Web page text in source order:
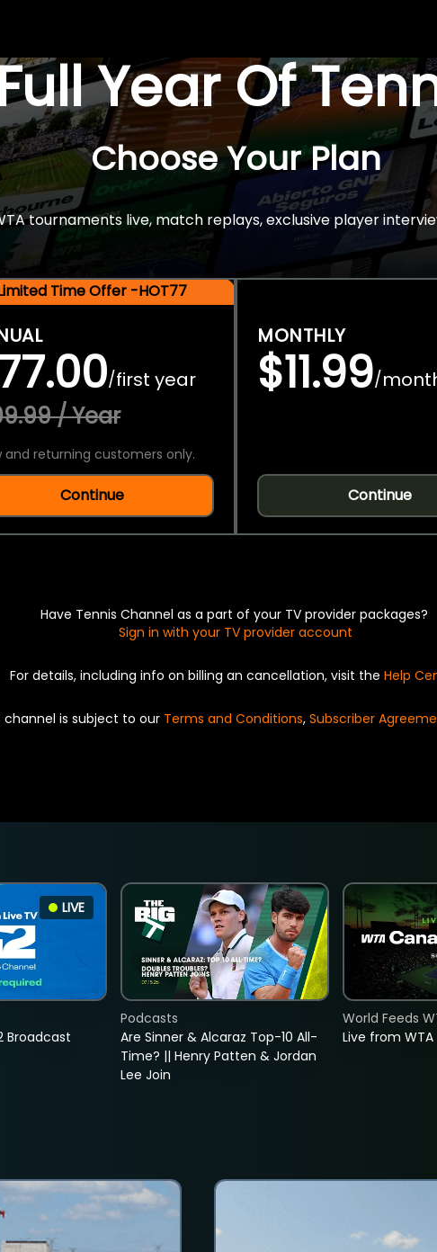
Year Of
Choose Your Plan
tournaments live, match replays, exclusive player
Time Offer -HOT77
/first year
/ Year
and returning customers only.
Continue
MONTHLY
$11.99/
Continue
Have Tennis Channel as a part of your TV provider packages?
Sign in with your TV provider account
For details, including info on billing an cancellation, visit the Help
channel is subject to our Terms and Conditions, Subscriber
LIVE
Broadcast
Are Sinner & Alcaraz Top-10 All-
Time? || Henry Patten & Jordan
Lee Join
Podcasts
Live from
World Feeds